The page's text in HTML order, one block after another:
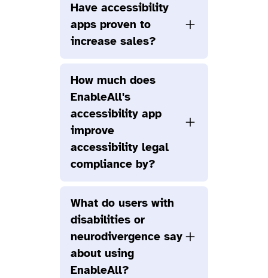
Have accessibility
apps proven to
increase sales?
How much does
EnableAll's
accessibility app
improve
accessibility legal
compliance by?
What do users with
disabilities or
neurodivergence say
about using
EnableAll?